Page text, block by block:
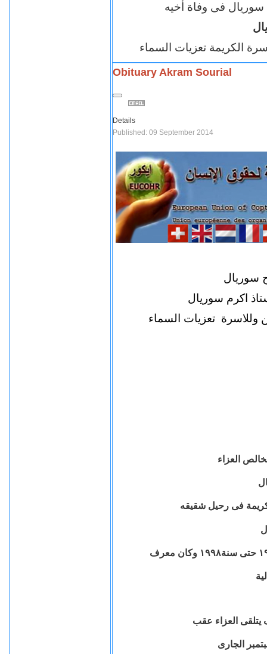
سوريال فى وفاة أخيه
الكريمة تعزيات السماء
Obituary Akram Sourial
Details
Published: 09 September 2014
سوريال
اكرم سوريال
وللاسرة تعزيات السماء
العزاء
فى رحيل شقيقه
العزاء عقب